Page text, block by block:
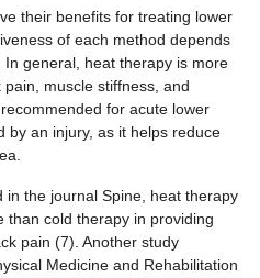
their benefits for treating lower
of each method depends
general, heat therapy is more
muscle stiffness, and
for acute lower
by an injury, as it helps reduce
in the journal Spine, heat therapy
than cold therapy in providing
pain (7). Another study
Medicine and Rehabilitation